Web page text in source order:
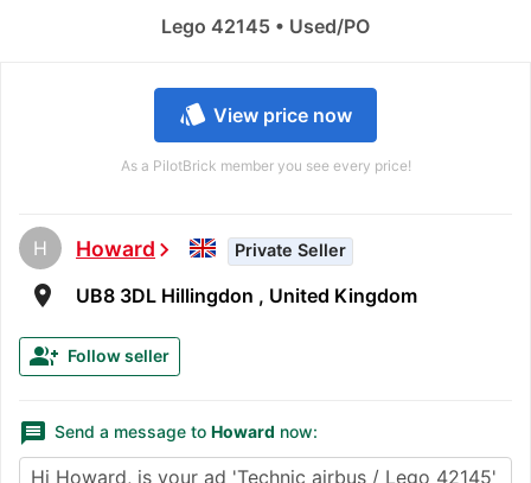
style View price now
As a PilotBrick member you see every price!
H Howardchevron_right Private Seller
room UB8 3DL Hillingdon , United Kingdom
group_add Follow seller
message Send a message to Howard now:
Lego 42145 • Used/PO